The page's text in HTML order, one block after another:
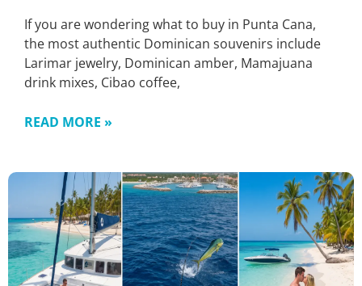
If you are wondering what to buy in Punta Cana,
the most authentic Dominican souvenirs include
Larimar jewelry, Dominican amber, Mamajuana
drink mixes, Cibao coffee,
READ MORE »